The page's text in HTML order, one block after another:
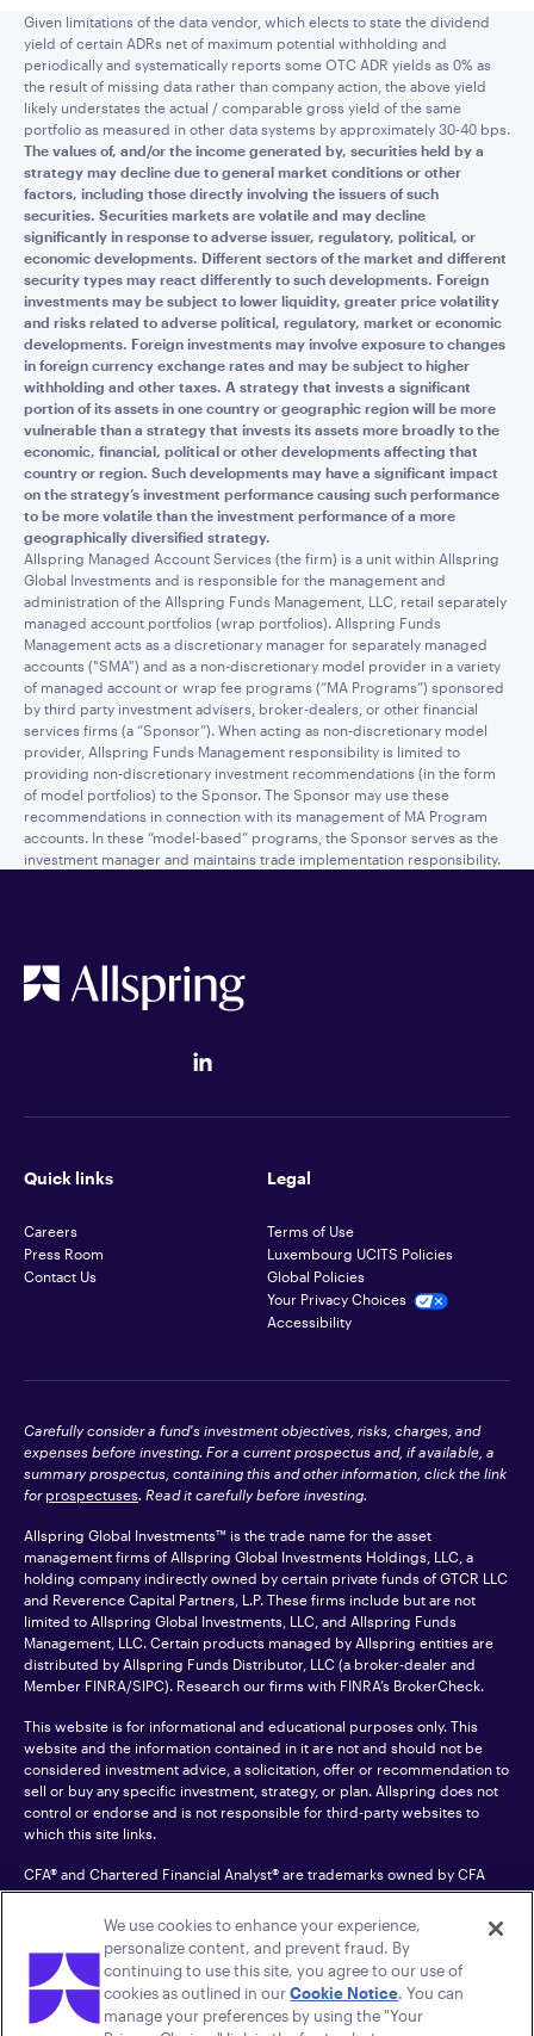
Given limitations of the data vendor, which elects to state the dividend
yield of certain ADRs net of maximum potential withholding and
periodically and systematically reports some OTC ADR yields as 0% as
the result of missing data rather than company action, the above yield
likely understates the actual / comparable gross yield of the same
portfolio as measured in other data systems by approximately 30-40 bps.
The values of, and/or the income generated by, securities held by a
strategy may decline due to general market conditions or other
factors, including those directly involving the issuers of such
securities. Securities markets are volatile and may decline
significantly in response to adverse issuer, regulatory, political, or
economic developments. Different sectors of the market and different
security types may react differently to such developments. Foreign
investments may be subject to lower liquidity, greater price volatility
and risks related to adverse political, regulatory, market or economic
developments. Foreign investments may involve exposure to changes
in foreign currency exchange rates and may be subject to higher
withholding and other taxes. A strategy that invests a significant
portion of its assets in one country or geographic region will be more
vulnerable than a strategy that invests its assets more broadly to the
economic, financial, political or other developments affecting that
country or region. Such developments may have a significant impact
on the strategy’s investment performance causing such performance
to be more volatile than the investment performance of a more
geographically diversified strategy.
Allspring Managed Account Services (the firm) is a unit within Allspring
Global Investments and is responsible for the management and
administration of the Allspring Funds Management, LLC, retail separately
managed account portfolios (wrap portfolios). Allspring Funds
Management acts as a discretionary manager for separately managed
accounts ("SMA") and as a non-discretionary model provider in a variety
of managed account or wrap fee programs (“MA Programs”) sponsored
by third party investment advisers, broker-dealers, or other financial
services firms (a “Sponsor”). When acting as non-discretionary model
provider, Allspring Funds Management responsibility is limited to
providing non-discretionary investment recommendations (in the form
of model portfolios) to the Sponsor. The Sponsor may use these
recommendations in connection with its management of MA Program
accounts. In these “model-based” programs, the Sponsor serves as the
investment manager and maintains trade implementation responsibility.
Quick links
Careers
Press Room
Contact Us
Legal
Terms of Use
Luxembourg UCITS Policies
Global Policies
Your Privacy Choices
Accessibility
Carefully consider a fund's investment objectives, risks, charges, and
expenses before investing. For a current prospectus and, if available, a
summary prospectus, containing this and other information, click the link
for prospectuses. Read it carefully before investing.
Allspring Global Investments™ is the trade name for the asset
management firms of Allspring Global Investments Holdings, LLC, a
holding company indirectly owned by certain private funds of GTCR LLC
and Reverence Capital Partners, L.P. These firms include but are not
limited to Allspring Global Investments, LLC, and Allspring Funds
Management, LLC. Certain products managed by Allspring entities are
distributed by Allspring Funds Distributor, LLC (a broker-dealer and
Member FINRA/SIPC). Research our firms with FINRA’s BrokerCheck.
This website is for informational and educational purposes only. This
website and the information contained in it are not and should not be
considered investment advice, a solicitation, offer or recommendation to
sell or buy any specific investment, strategy, or plan. Allspring does not
control or endorse and is not responsible for third-party websites to
which this site links.
CFA® and Chartered Financial Analyst® are trademarks owned by CFA
Institute.
For an accessible version of any PDF listed on this site, please contact us
at 1-800-222-8222. © 2026 Allspring Global Investments Holdings, LLC.
All rights reserved.
We use cookies to enhance your experience,
personalize content, and prevent fraud. By
continuing to use this site, you agree to our use of
cookies as outlined in ourCookie Notice. You can
manage your preferences by using the "Your